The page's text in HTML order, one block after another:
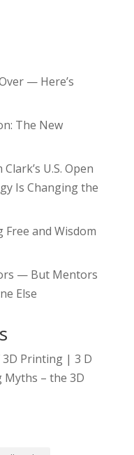
— Here’s
The New
U.S. Open
Is Changing the
Free and Wisdom
— But Mentors
Else
Printing | 3 D
Myths – the 3D